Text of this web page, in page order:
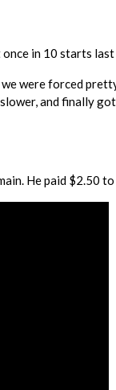
in 10 starts last
were forced
and finally
He paid $2.50